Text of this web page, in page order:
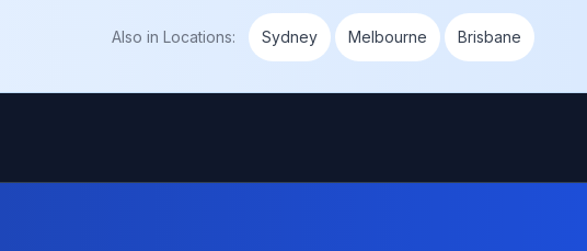
Also in Locations: Sydney Melbourne Brisbane